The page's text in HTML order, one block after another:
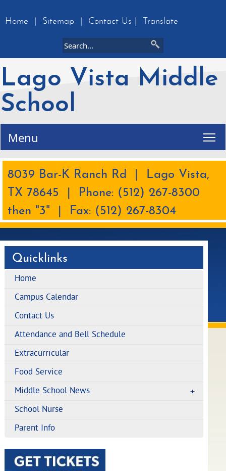
Home Sitemap Contact Us Translate
Lago Vista Middle
School
Menu
8039 Bar-K Ranch Rd | Lago Vista,
TX 78645 | Phone: (512) 267-8300
then "3" | Fax: (512) 267-8304
Quicklinks
Home
Campus Calendar
Contact Us
Attendance and Bell Schedule
Extracurricular
Food Service
Middle School News
School Nurse
Parent Info